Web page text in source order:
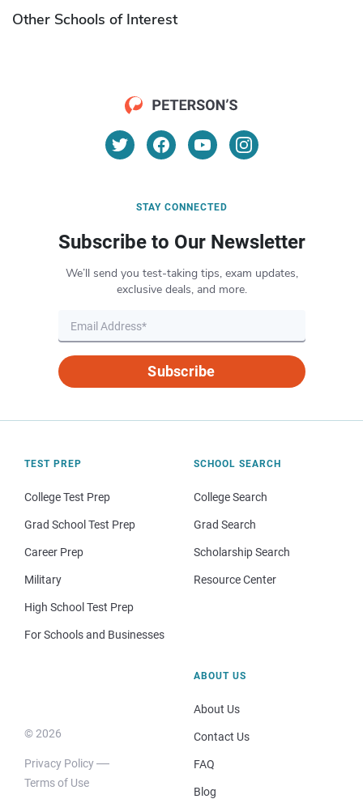
Other Schools of Interest
STAY CONNECTED
Subscribe to Our Newsletter
We’ll send you test-taking tips, exam updates,
exclusive deals, and more.
Subscribe
TEST PREP
College Test Prep
Grad School Test Prep
Career Prep
Military
High School Test Prep
For Schools and Businesses
SCHOOL SEARCH
College Search
Grad Search
Scholarship Search
Resource Center
© 2026
Privacy Policy
Terms of Use
ABOUT US
About Us
Contact Us
FAQ
Blog